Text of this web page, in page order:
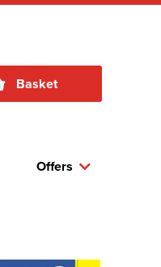
Basket
Offers